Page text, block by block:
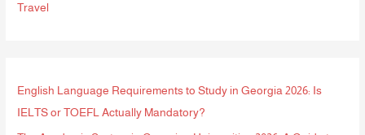
Travel
English Language Requirements to Study in Georgia 2026: Is
IELTS or TOEFL Actually Mandatory?